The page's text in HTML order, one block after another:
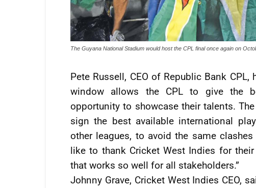
The Guyana National Stadium would host the CPL final once again on
Pete Russell, CEO of Republic Bank
window allows the CPL to give the
opportunity to showcase their talents.
sign the best available international
other leagues, to avoid the same
like to thank Cricket West Indies for
that works so well for all stakeholders.”
Johnny Grave, Cricket West Indies CEO,